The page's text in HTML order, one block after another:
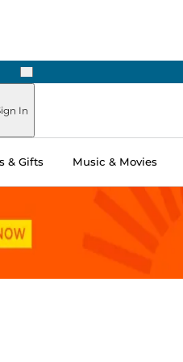
Next
In
& Gifts Music & Movies